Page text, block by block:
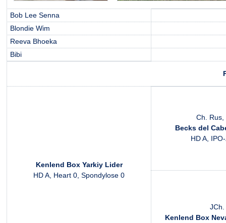
Bob Lee Senna
Blondie Wim
Reeva Bhoeka
Bibi
Kenlend Box Yarkiy Lider
HD A, Heart 0, Spondylose 0
Ch. Rus,
Becks del
HD A,
JCh.
Kenlend Box